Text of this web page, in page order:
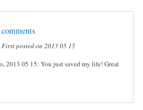
posted on 2013 05 15
2013 05 15: You just saved my life! Great